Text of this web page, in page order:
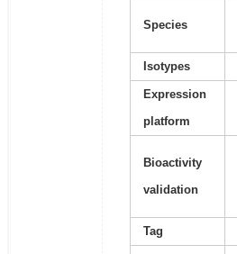
Species
Isotypes
Expression
platform
Bioactivity
validation
Tag